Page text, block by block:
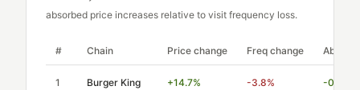
absorbed price increases relative to visit frequency loss.
# Chain Price change Freq change
1 Burger King +14.7% -3.8% -0.26